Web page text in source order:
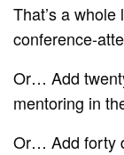
That’s a
conference-
Or… Add
mentoring in
Or… Add forty